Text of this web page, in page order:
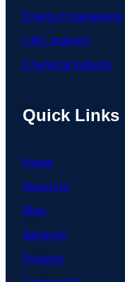
Energy Engineering
CNC Industry
Chemical Industry
Quick Links
Home
About Us
Blog
Services
Projects